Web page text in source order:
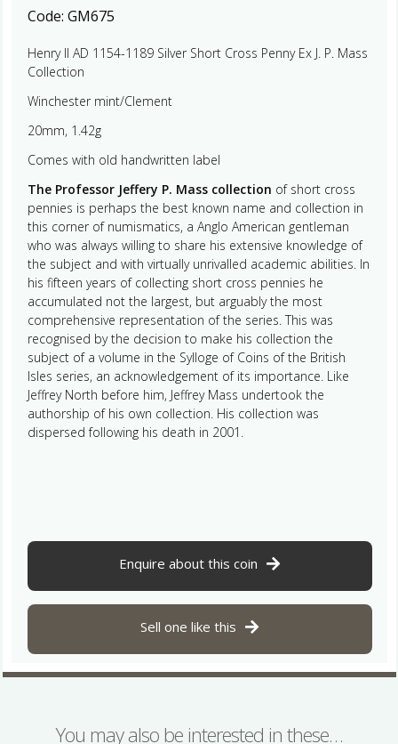
Code: GM675
Henry II AD 1154-1189 Silver Short Cross Penny Ex J. P. Mass
Collection
Winchester mint/Clement
20mm, 1.42g
Comes with old handwritten label
The Professor Jeffery P. Mass collection of short cross
pennies is perhaps the best known name and collection in
this corner of numismatics, a Anglo American gentleman
who was always willing to share his extensive knowledge of
the subject and with virtually unrivalled academic abilities. In
his fifteen years of collecting short cross pennies he
accumulated not the largest, but arguably the most
comprehensive representation of the series. This was
recognised by the decision to make his collection the
subject of a volume in the Sylloge of Coins of the British
Isles series, an acknowledgement of its importance. Like
Jeffrey North before him, Jeffrey Mass undertook the
authorship of his own collection. His collection was
dispersed following his death in 2001.
Enquire about this coin
Sell one like this
You may also be interested in these…